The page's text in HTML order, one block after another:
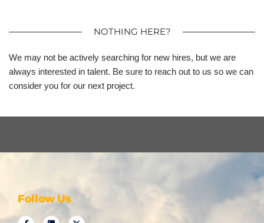
NOTHING HERE?
We may not be actively searching for new hires, but we are
always interested in talent. Be sure to reach out to us so we can
consider you for our next project.
Follow Us